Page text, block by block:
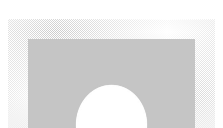
v
i
g
a
t
i
o
n